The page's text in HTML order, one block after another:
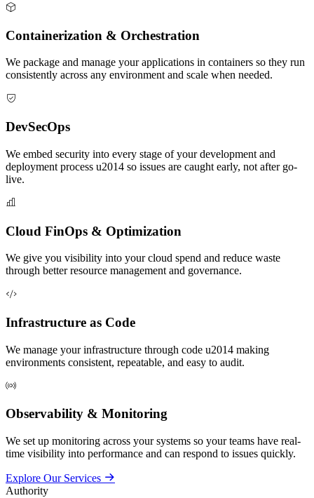
Containerization & Orchestration
We package and manage your applications in containers so they run
consistently across any environment and scale when needed.
DevSecOps
We embed security into every stage of your development and
deployment process u2014 so issues are caught early, not after go-
live.
Cloud FinOps & Optimization
We give you visibility into your cloud spend and reduce waste
through better resource management and governance.
Infrastructure as Code
We manage your infrastructure through code u2014 making
environments consistent, repeatable, and easy to audit.
Observability & Monitoring
We set up monitoring across your systems so your teams have real-
time visibility into performance and can respond to issues quickly.
Explore Our Services
Authority